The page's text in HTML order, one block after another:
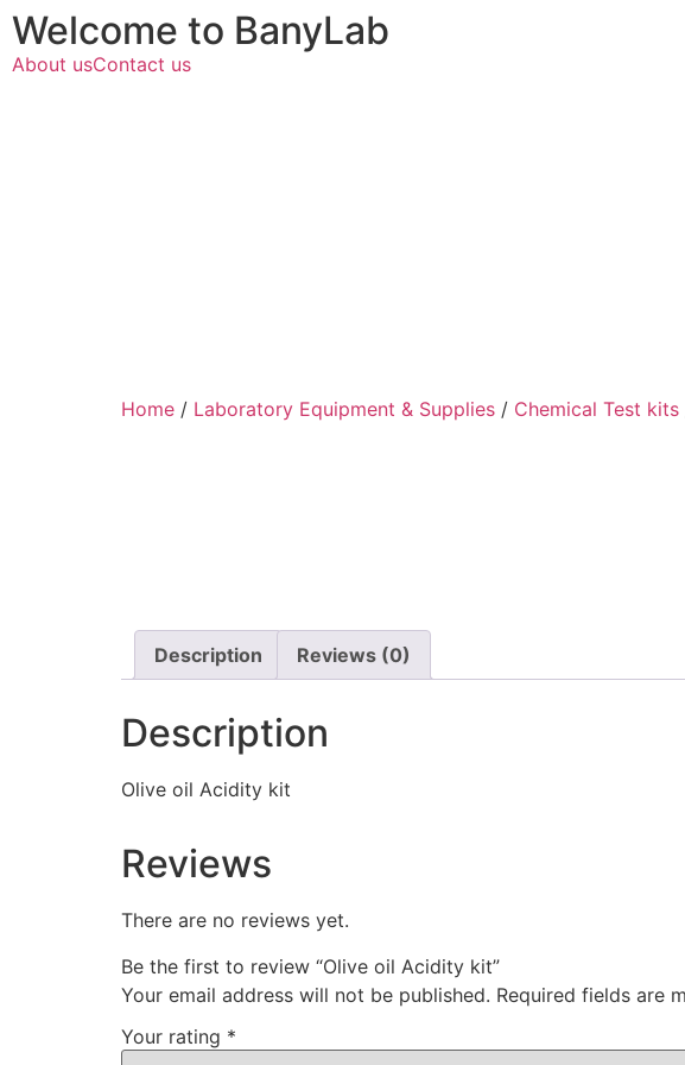
Welcome to BanyLab
About usContact us
Home / Laboratory Equipment & Supplies / Chemical Test kits
Description Reviews (0)
Description
Olive oil Acidity kit
Reviews
There are no reviews yet.
Be the first to review “Olive oil Acidity kit”
Your email address will not be published. Required fields are
Your rating *